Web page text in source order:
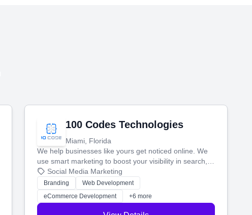
100 Codes Technologies
Miami, Florida
We help businesses like yours get noticed online. We
use smart marketing to boost your visibility in search,
manage your social media, and run ad campaigns that
actually work. Our custom strategies help you connect
with more customers and grow your brand.
Social Media Marketing
Branding
Web Development
eCommerce Development
+6 more